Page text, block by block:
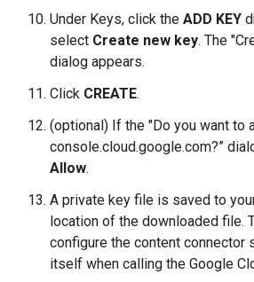
Under Keys, click the ADD KEY
select Create new key. The
dialog appears.
Click CREATE.
(optional) If the "Do you want to
console.cloud.google.com?”
Allow.
A private key file is saved to
location of the downloaded file.
configure the content connector
itself when calling the Google